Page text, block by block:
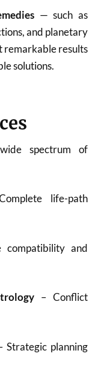
— such as
and planetary
remarkable results
solutions.
spectrum of
life-path
and
– Conflict
Strategic planning